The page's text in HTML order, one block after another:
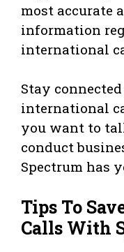
most accurate
information
international
Stay
international
you want to
conduct
Spectrum has
Tips To
Calls With